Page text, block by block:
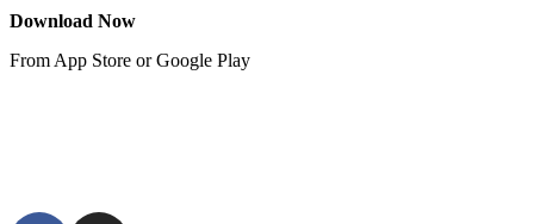
Download Now
From App Store or Google Play